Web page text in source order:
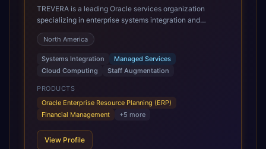
TREVERA is a leading Oracle services organization
specializing in enterprise systems integration and
architecture, managed services, and cloud computing.
Grow and Scale your Modern Oracle Applications Oracle
Fusion Cloud Applications are a comprehensive suite of
Software as a Service (SaaS) solutions designed to
integrate and manage core business functions. Unlike
legacy / older on-premises systems, these are built on a
modern, unified cloud architecture that allows for
infrastructural scale, rapid standardization of business
requirements, and accelerated adoption of ERP
technologies. For organizations leveraging the power and
scale of Oracle Fusion, Trevera’s leading methodologies
North America
Systems Integration
Managed Services
Cloud Computing
Staff Augmentation
PRODUCTS
Oracle Enterprise Resource Planning (ERP)
Financial Management
+5 more
View Profile